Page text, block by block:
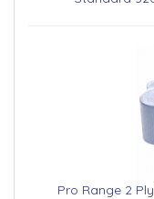
Pro Range 2